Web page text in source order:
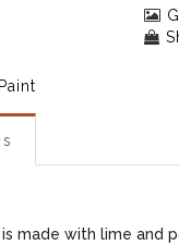
is made with lime and